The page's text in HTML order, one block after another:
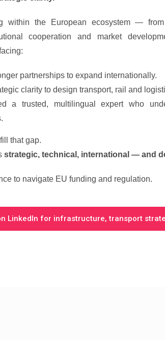
within the European ecosystem —
cooperation and market
partnerships to expand internationally.
clarity to design transport, rail and
a trusted, multilingual expert who
that gap.
strategic, technical, international — and
to navigate EU funding and regulation.
LinkedIn for infrastructure, transport